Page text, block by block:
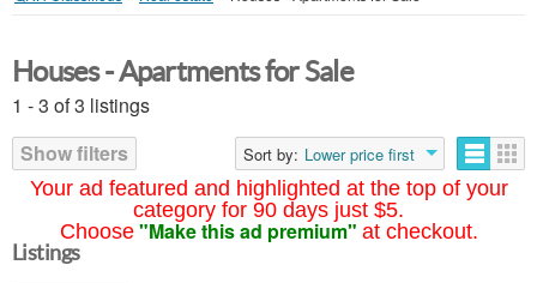
Your ad featured and highlighted at the top of your
category for 90 days just $5.
Choose "Make this ad premium" at checkout.
Houses - Apartments for Sale
1 - 3 of 3 listings
Show filters
Sort by: Lower price first
Listings